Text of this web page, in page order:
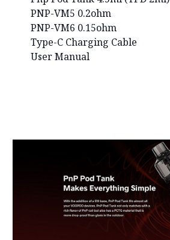
PNP-VM5 0.2ohm
PNP-VM6 0.15ohm
Type-C Charging Cable
User Manual